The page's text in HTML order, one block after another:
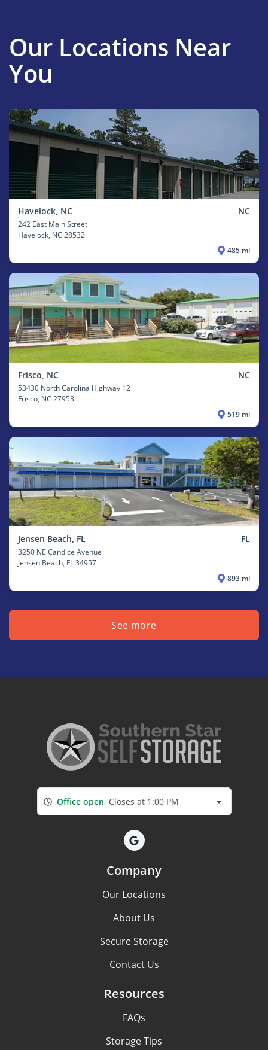
Our Locations Near
You
Havelock, NC NC
242 East Main Street
Havelock, NC 28532
485 mi
Frisco, NC NC
53430 North Carolina Highway 12
Frisco, NC 27953
519 mi
Jensen Beach, FL FL
3250 NE Candice Avenue
Jensen Beach, FL 34957
893 mi
See more
Office open Closes at 1:00 PM
Company
Our Locations
About Us
Secure Storage
Contact Us
Resources
FAQs
Storage Tips